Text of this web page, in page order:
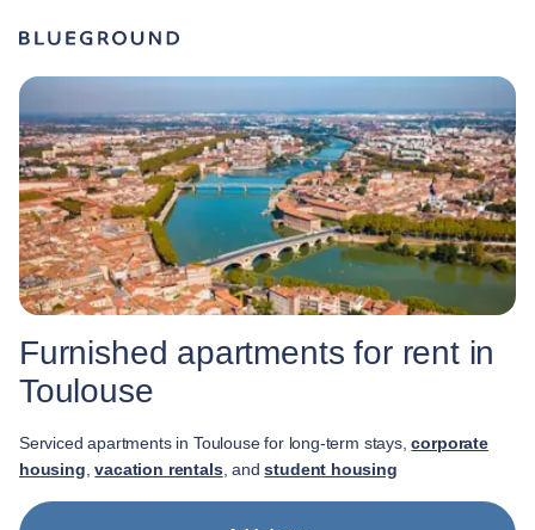
Furnished apartments for rent in
Toulouse
Serviced apartments in Toulouse for long-term stays,corporate
housing ,vacation rentals, andstudent housing